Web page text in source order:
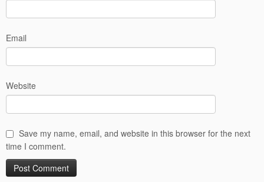
Email
Website
Save my name, email, and website in this browser for the next
time I comment.